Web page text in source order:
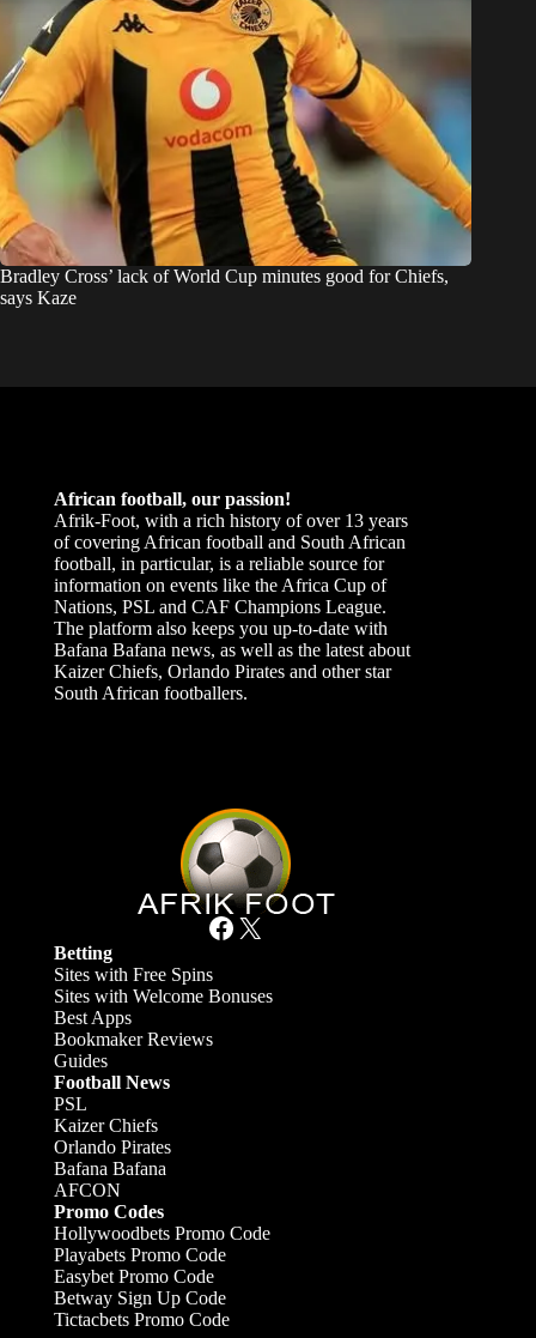
Bradley Cross’ lack of World Cup minutes good for Chiefs,
says Kaze
African football, our passion!
Afrik-Foot, with a rich history of over 13 years
of covering African football and South African
football, in particular, is a reliable source for
information on events like the Africa Cup of
Nations, PSL and CAF Champions League.
The platform also keeps you up-to-date with
Bafana Bafana news, as well as the latest about
Kaizer Chiefs, Orlando Pirates and other star
South African footballers.
Facebook X
Betting
Sites with Free Spins
Sites with Welcome Bonuses
Best Apps
Bookmaker Reviews
Guides
Football News
PSL
Kaizer Chiefs
Orlando Pirates
Bafana Bafana
AFCON
Promo Codes
Hollywoodbets Promo Code
Playabets Promo Code
Easybet Promo Code
Betway Sign Up Code
Tictacbets Promo Code